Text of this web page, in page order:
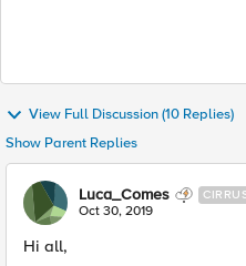
View Full Discussion (10 Replies)
Show Parent Replies
Luca_Comes
Oct 30, 2019
Hi all,